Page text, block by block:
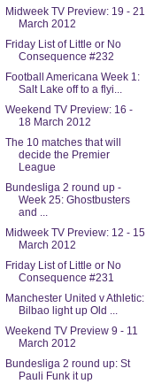
Midweek TV Preview: 19 - 21
March 2012
Friday List of Little or No
Consequence #232
Football Americana Week 1:
Salt Lake off to a flyi...
Weekend TV Preview: 16 -
18 March 2012
The 10 matches that will
decide the Premier
League
Bundesliga 2 round up -
Week 25: Ghostbusters
and ...
Midweek TV Preview: 12 - 15
March 2012
Friday List of Little or No
Consequence #231
Manchester United v Athletic:
Bilbao light up Old ...
Weekend TV Preview 9 - 11
March 2012
Bundesliga 2 round up: St
Pauli Funk it up